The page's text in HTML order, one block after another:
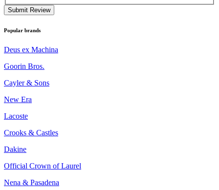
Submit Review
Popular brands
Deus ex Machina
Goorin Bros.
Cayler & Sons
New Era
Lacoste
Crooks & Castles
Dakine
Official Crown of Laurel
Nena & Pasadena